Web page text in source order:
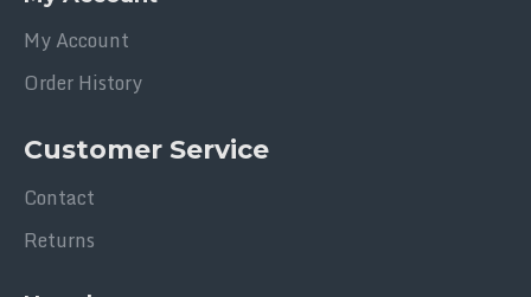
My Account
Order History
Customer Service
Contact
Returns